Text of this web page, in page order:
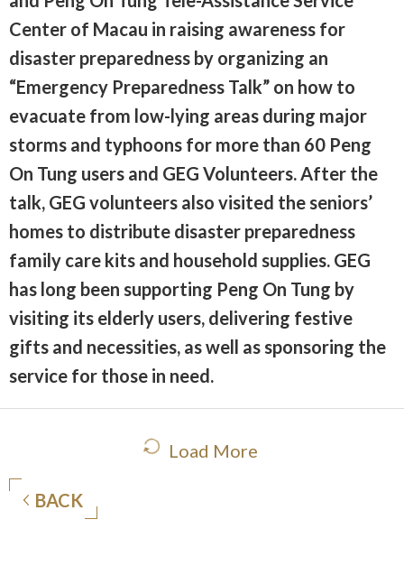
Center of Macau in raising awareness for
disaster preparedness by organizing an
“Emergency Preparedness Talk” on how to
evacuate from low-lying areas during major
storms and typhoons for more than 60 Peng
On Tung users and GEG Volunteers. After the
talk, GEG volunteers also visited the seniors’
homes to distribute disaster preparedness
family care kits and household supplies. GEG
has long been supporting Peng On Tung by
visiting its elderly users, delivering festive
gifts and necessities, as well as sponsoring the
service for those in need.
Load More
BACK